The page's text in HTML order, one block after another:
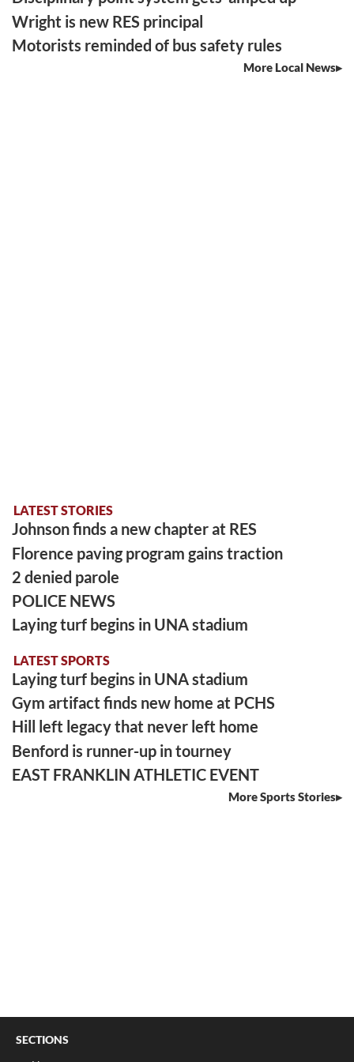
Wright is new RES principal
Motorists reminded of bus safety rules
More Local News
LATEST STORIES
Johnson finds a new chapter at RES
Florence paving program gains traction
2 denied parole
POLICE NEWS
Laying turf begins in UNA stadium
LATEST SPORTS
Laying turf begins in UNA stadium
Gym artifact finds new home at PCHS
Hill left legacy that never left home
Benford is runner-up in tourney
EAST FRANKLIN ATHLETIC EVENT
More Sports Stories
SECTIONS